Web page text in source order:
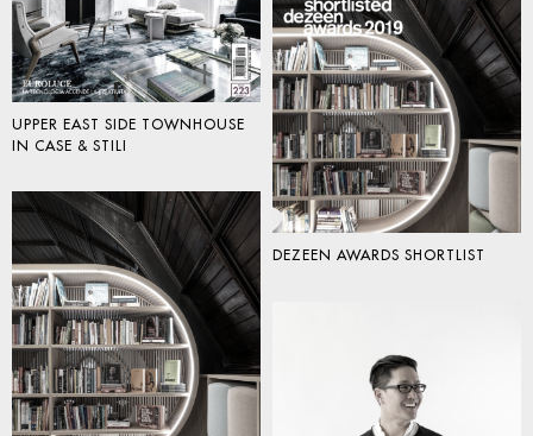
UPPER EAST SIDE TOWNHOUSE
IN CASE & STILI
DEZEEN AWARDS SHORTLIST